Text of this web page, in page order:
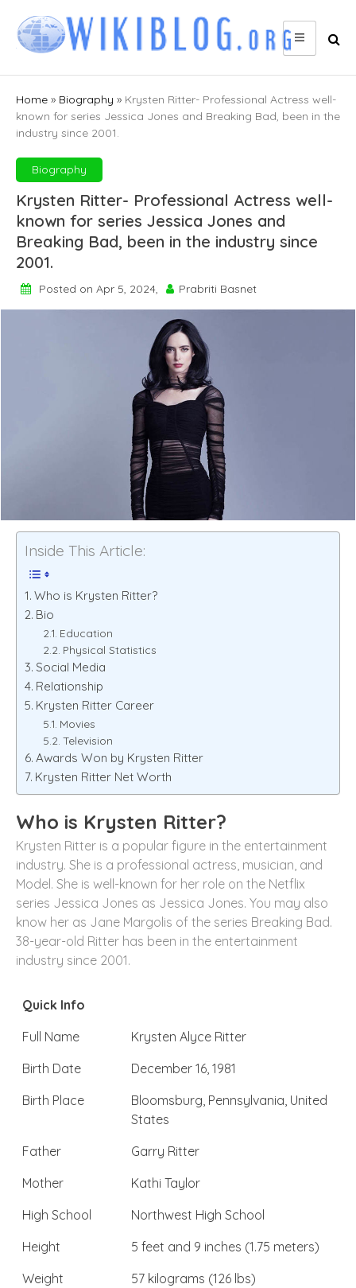
content
Home » Biography » Krysten Ritter- Professional Actress well-
known for series Jessica Jones and Breaking Bad, been in the
industry since 2001.
Biography
Krysten Ritter- Professional Actress well-
known for series Jessica Jones and
Breaking Bad, been in the industry since
2001.
Posted on Apr 5, 2024, Prabriti Basnet
Inside This Article:
Who is Krysten Ritter?
Bio
Education
Physical Statistics
Social Media
Relationship
Krysten Ritter Career
Movies
Television
Awards Won by Krysten Ritter
Krysten Ritter Net Worth
Who is Krysten Ritter?
Krysten Ritter is a popular figure in the entertainment
industry. She is a professional actress, musician, and
Model. She is well-known for her role on the Netflix
series Jessica Jones as Jessica Jones. You may also
know her as Jane Margolis of the series Breaking Bad.
38-year-old Ritter has been in the entertainment
industry since 2001.
Quick Info
Full Name
Krysten Alyce Ritter
Birth Date
December 16, 1981
Birth Place
Bloomsburg, Pennsylvania, United
States
Father
Garry Ritter
Mother
Kathi Taylor
High School
Northwest High School
Height
5 feet and 9 inches (1.75 meters)
Weight
57 kilograms (126 lbs)